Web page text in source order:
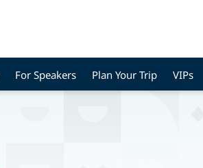
For Speakers Plan Your Trip VIPs